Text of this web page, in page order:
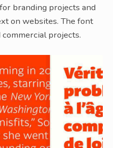
branding projects and
on websites. The font
projects.